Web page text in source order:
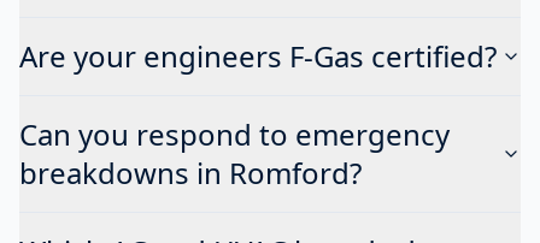
Are your engineers F-Gas certified?
Can you respond to emergency
breakdowns in Romford?